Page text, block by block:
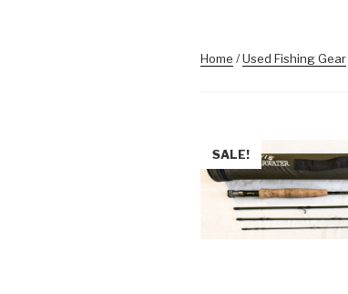
Home /Used Fishing Gear
SALE!